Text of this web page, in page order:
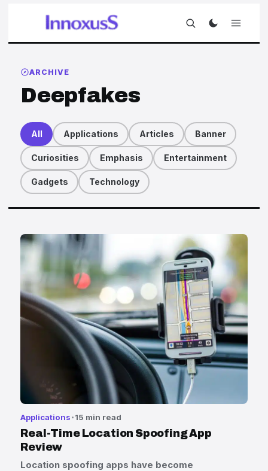
ARCHIVE
Deepfakes
All Applications Articles Banner
Curiosities Emphasis Entertainment
Gadgets Technology
Articles
Applications 15 min read
Real-Time Location Spoofing App
Review
Location spoofing apps have become